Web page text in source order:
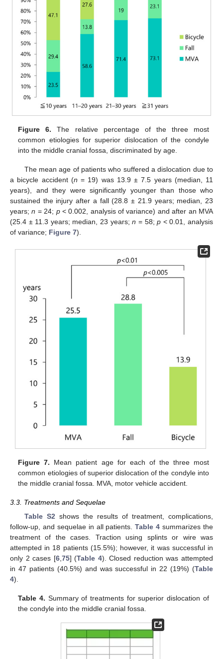
Figure 6. The relative percentage of the three most
common etiologies for superior dislocation of the condyle
into the middle cranial fossa, discriminated by age.
The mean age of patients who suffered a dislocation due to
a bicycle accident (n = 19) was 13.9 ± 7.5 years (median, 11
years), and they were significantly younger than those who
sustained the injury after a fall (28.8 ± 21.9 years; median, 23
years;n = 24; p< 0.002, analysis of variance) and after an MVA
(25.4 ± 11.3 years; median, 23 years;n = 58;p < 0.01, analysis
of variance; Figure 7).
Figure 7. Mean patient age for each of the three most
common etiologies of superior dislocation of the condyle into
the middle cranial fossa. MVA, motor vehicle accident.
3.3. Treatments and Sequelae
Table S2 shows the results of treatment, complications,
follow-up, and sequelae in all patients.Table 4 summarizes the
treatment of the cases. Traction using splints or wire was
attempted in 18 patients (15.5%); however, it was successful in
only 2 cases [6, 75] (Table 4). Closed reduction was attempted
in 47 patients (40.5%) and was successful in 22 (19%) (Table
4).
Table 4. Summary of treatments for superior dislocation of
the condyle into the middle cranial fossa.